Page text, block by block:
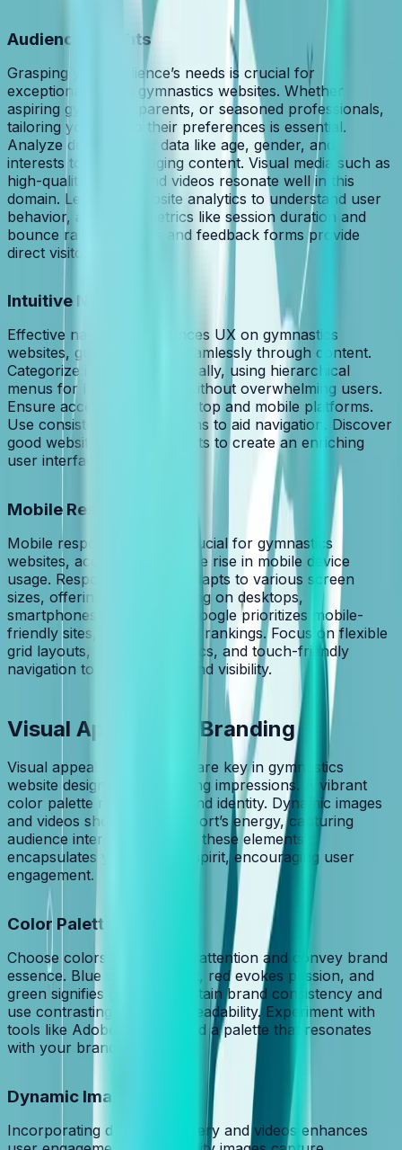
Audience Insights
Grasping your audience’s needs is crucial for
exceptional UX on gymnastics websites. Whether
aspiring gymnasts, parents, or seasoned professionals,
tailoring your site to their preferences is essential.
Analyze demographic data like age, gender, and
interests to craft engaging content. Visual media such as
high-quality images and videos resonate well in this
domain. Leverage website analytics to understand user
behavior, assessing metrics like session duration and
bounce rates. Surveys and feedback forms provide
direct visitor insights.
Intuitive Navigation
Effective navigation enhances UX on gymnastics
websites, guiding visitors seamlessly through content.
Categorize information logically, using hierarchical
menus for large data sets without overwhelming users.
Ensure accessibility on desktop and mobile platforms.
Use consistent, familiar terms to aid navigation. Discover
good website design elements to create an enriching
user interface.
Mobile Responsiveness
Mobile responsiveness is crucial for gymnastics
websites, accommodating the rise in mobile device
usage. Responsive design adapts to various screen
sizes, offering optimal viewing on desktops,
smartphones, and tablets. Google prioritizes mobile-
friendly sites, impacting SEO rankings. Focus on flexible
grid layouts, scalable graphics, and touch-friendly
navigation to enhance UX and visibility.
Visual Appeal and Branding
Visual appeal and branding are key in gymnastics
website design, making lasting impressions. A vibrant
color palette reinforces brand identity. Dynamic images
and videos showcase the sport’s energy, capturing
audience interest. Balancing these elements
encapsulates your brand’s spirit, encouraging user
engagement.
Color Palette
Choose colors that capture attention and convey brand
essence. Blue conveys trust, red evokes passion, and
green signifies growth. Maintain brand consistency and
use contrasting colors for readability. Experiment with
tools like Adobe Color to find a palette that resonates
with your brand.
Dynamic Imagery
Incorporating dynamic imagery and videos enhances